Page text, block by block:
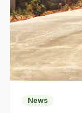
News